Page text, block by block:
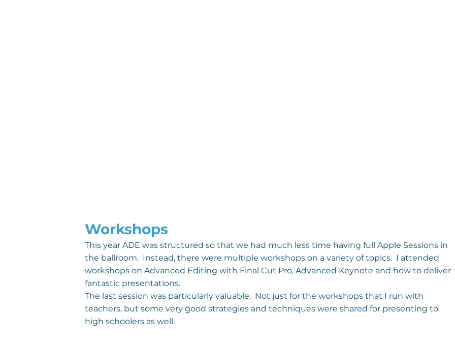
Workshops
This year ADE was structured so that we had much less time having full Apple Sessions in
the ballroom.  Instead, there were multiple workshops on a variety of topics.  I attended
workshops on Advanced Editing with Final Cut Pro, Advanced Keynote and how to deliver
fantastic presentations.
The last session was particularly valuable.  Not just for the workshops that I run with
teachers, but some very good strategies and techniques were shared for presenting to
high schoolers as well.